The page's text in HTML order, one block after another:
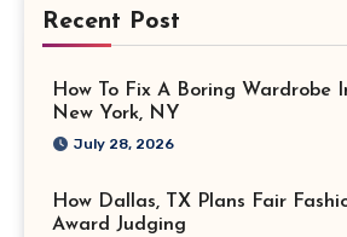
Recent Post
How To Fix A Boring Wardrobe
New York, NY
July 28, 2026
How Dallas, TX Plans Fair
Award Judging